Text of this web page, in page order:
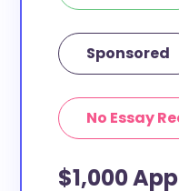
Sponsored
No Essay
$1,000